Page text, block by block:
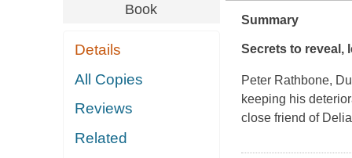
Book
Details
All Copies
Reviews
Related
Summary
Secrets to reveal,
Peter Rathbone,
keeping his
close friend of